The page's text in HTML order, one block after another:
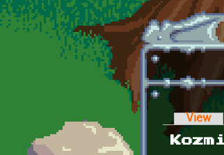
Skip to main content
View